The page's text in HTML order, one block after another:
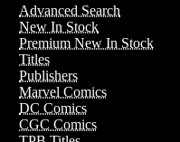
Advanced Search
New In Stock
Premium New In Stock
Titles
Publishers
Marvel Comics
DC Comics
CGC Comics